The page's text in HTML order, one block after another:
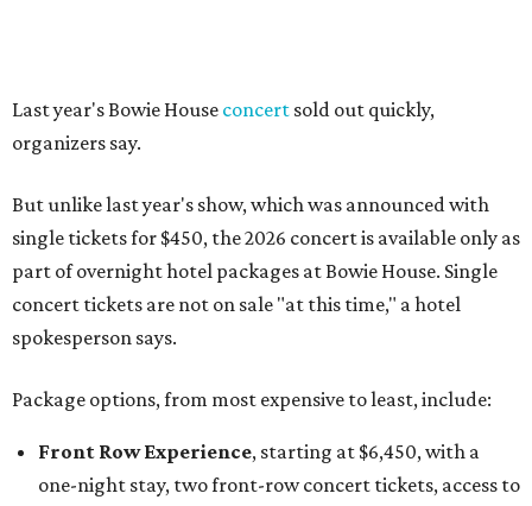
Front Row Experience
, starting at $6,450, with a
one-night stay, two front-row concert tickets, access to
the official after-party in the Billet Room, and two
drink tickets per guest.
Premier Experience
, starting at $2,950, with a one-
night stay, two seats in rows two or three, and two
drink tickets per guest.
a one-night stay, two premium table seats, and a bottle
General Admission Experience, starting at $1,550,
with a one-night stay, two general admission concert